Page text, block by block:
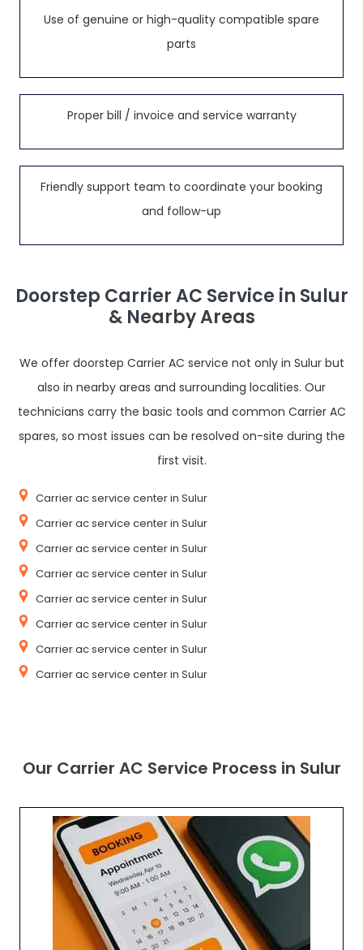
Use of genuine or high-quality compatible spare
parts
Proper bill / invoice and service warranty
Friendly support team to coordinate your booking
and follow-up
Doorstep Carrier AC Service in Sulur
& Nearby Areas
We offer doorstep Carrier AC service not only in Sulur but
also in nearby areas and surrounding localities. Our
technicians carry the basic tools and common Carrier AC
spares, so most issues can be resolved on-site during the
first visit.
Carrier ac service center in Sulur
Carrier ac service center in Sulur
Carrier ac service center in Sulur
Carrier ac service center in Sulur
Carrier ac service center in Sulur
Carrier ac service center in Sulur
Carrier ac service center in Sulur
Carrier ac service center in Sulur
Our Carrier AC Service Process in Sulur